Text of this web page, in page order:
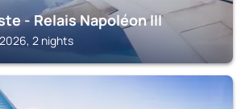
- Relais Napoléon III
2 nights